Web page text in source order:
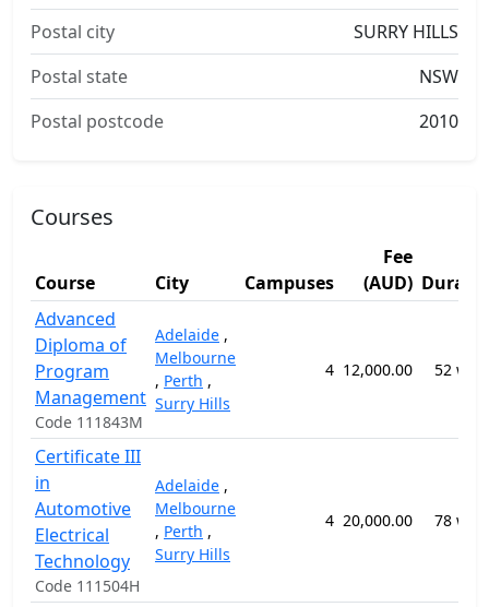
Postal city
SURRY HILLS
Postal state
NSW
Postal postcode
2010
Courses
Course City Campuses
Fee
(AUD)
Advanced
Diploma of
Program
Management
Code 111843M
Adelaide ,
Melbourne
, Perth ,
Surry Hills
4 12,000.00 52
Certificate III
in
Automotive
Electrical
Technology
Code 111504H
Adelaide ,
Melbourne
, Perth ,
Surry Hills
4 20,000.00 78